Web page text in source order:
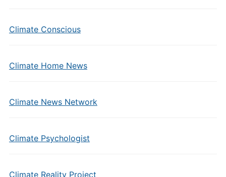
Climate Conscious
Climate Home News
Climate News Network
Climate Psychologist
Climate Reality Project